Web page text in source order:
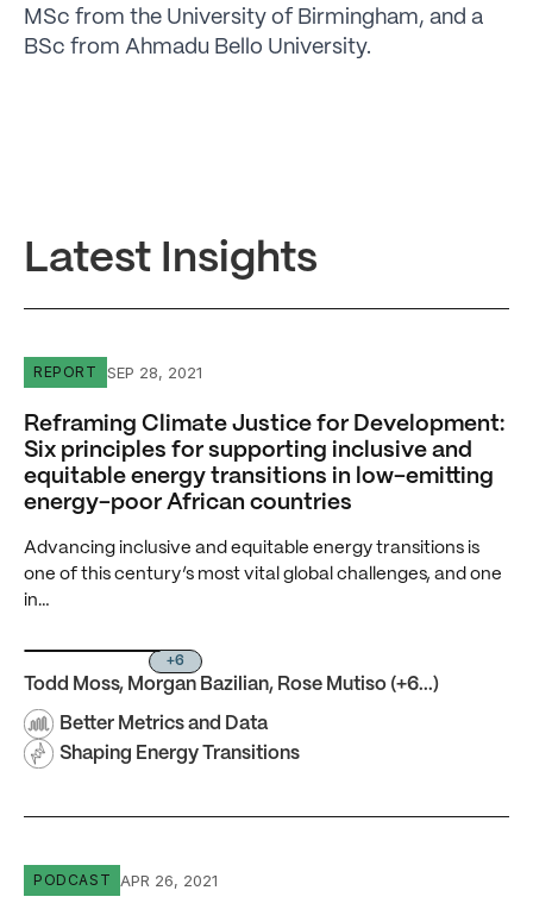
MSc from the University of Birmingham, and a
BSc from Ahmadu Bello University.
Latest Insights
Reframing Climate Justice for Development: Six
REPORT SEP 28, 2021
Reframing Climate Justice for Development:
Six principles for supporting inclusive and
equitable energy transitions in low-emitting
energy-poor African countries
Advancing inclusive and equitable energy transitions is
one of this century’s most vital global challenges, and one
in…
+6
Todd Moss, Morgan Bazilian, Rose Mutiso (+6...)
Better Metrics and Data
Shaping Energy Transitions
Episode #2 Zainab Usman: What Does Net-Zero Mean
PODCAST APR 26, 2021